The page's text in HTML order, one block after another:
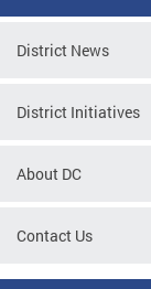
District News
District Initiatives
About DC
Contact Us